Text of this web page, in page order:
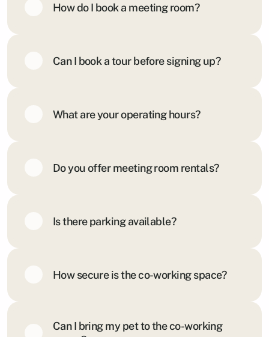
How do I book a meeting room?
Can I book a tour before signing up?
What are your operating hours?
Do you offer meeting room rentals?
Is there parking available?
How secure is the co-working space?
Can I bring my pet to the co-working